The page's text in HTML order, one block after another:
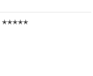
✭✭✭✭✭